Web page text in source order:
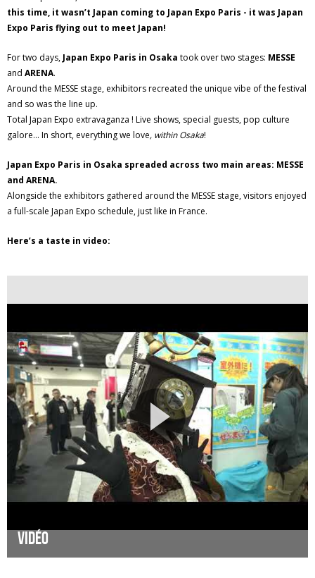
this time, it wasn’t Japan coming to Japan Expo Paris - it was Japan
Expo Paris flying out to meet Japan!
For two days, Japan Expo Paris in Osaka took over two stages: MESSE
and ARENA.
Around the MESSE stage, exhibitors recreated the unique vibe of the festival
and so was the line up.
Total Japan Expo extravaganza ! Live shows, special guests, pop culture
galore... In short, everything we love, within Osaka!
Japan Expo Paris in Osaka spreaded across two main areas: MESSE
and ARENA.
Alongside the exhibitors gathered around the MESSE stage, visitors enjoyed
a full-scale Japan Expo schedule, just like in France.
Here’s a taste in video:
Vidéo